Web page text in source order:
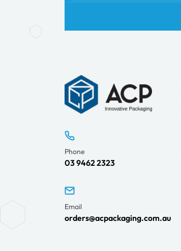
Phone
03 9462 2323
Email
orders@acpackaging.com.au